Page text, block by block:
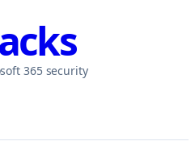
365 security